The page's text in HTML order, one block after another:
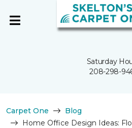
Saturday
208-298-
Carpet One
Blog
Home Office Design Ideas: